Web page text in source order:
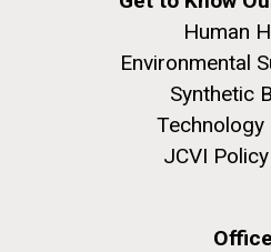
Human
Environmental
Synthetic
Technology
JCVI